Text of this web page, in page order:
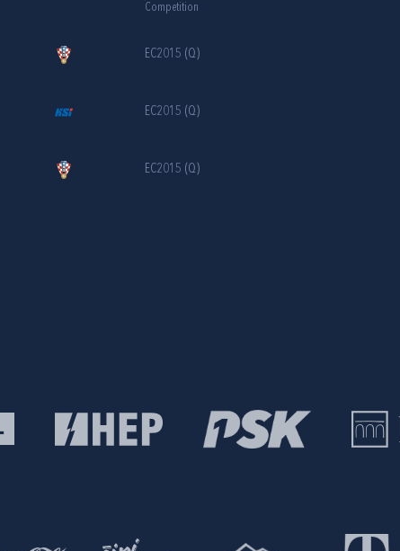
Competition
EC2015 (Q)
EC2015 (Q)
EC2015 (Q)